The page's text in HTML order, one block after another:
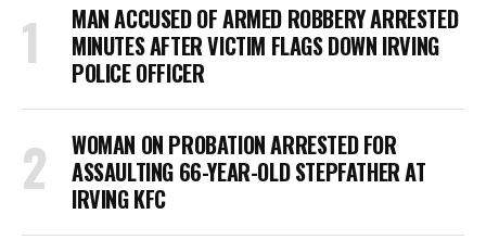
MAN ACCUSED OF ARMED ROBBERY ARRESTED
MINUTES AFTER VICTIM FLAGS DOWN IRVING
POLICE OFFICER
WOMAN ON PROBATION ARRESTED FOR
ASSAULTING 66-YEAR-OLD STEPFATHER AT
IRVING KFC